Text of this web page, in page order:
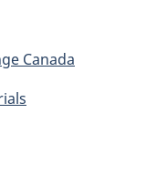
Canada